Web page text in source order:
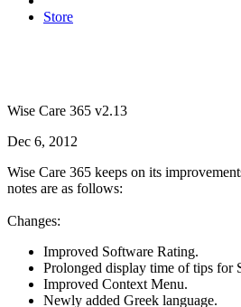
Store
Wise Care 365 v2.13
Dec 6, 2012
Wise Care 365 keeps on its
notes are as follows:
Changes:
Improved Software Rating.
Prolonged display time of tips for
Improved Context Menu.
Newly added Greek language.